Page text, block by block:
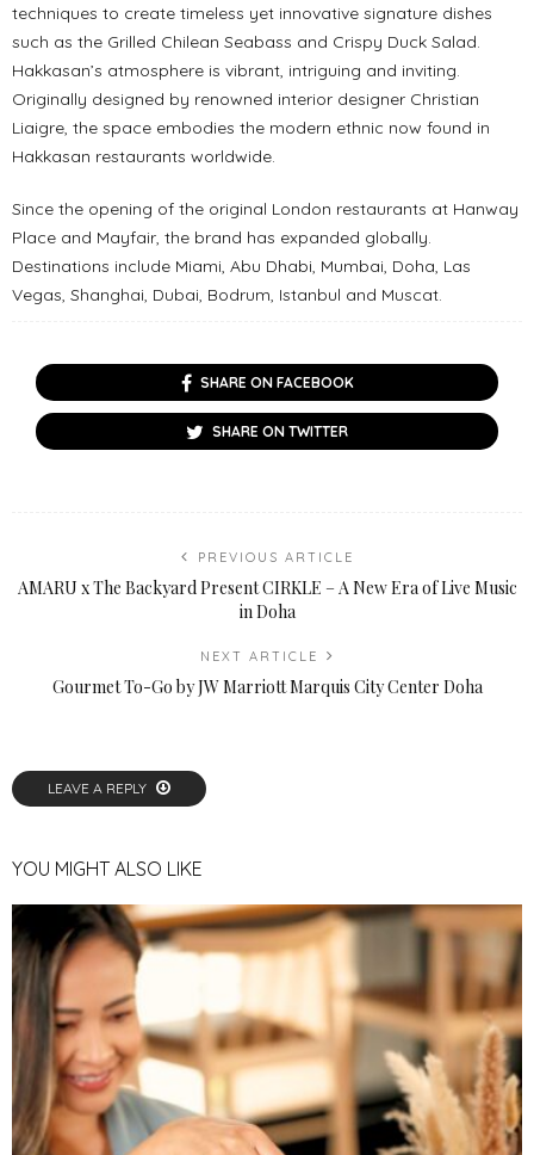
techniques to create timeless yet innovative signature dishes
such as the Grilled Chilean Seabass and Crispy Duck Salad.
Hakkasan’s atmosphere is vibrant, intriguing and inviting.
Originally designed by renowned interior designer Christian
Liaigre, the space embodies the modern ethnic now found in
Hakkasan restaurants worldwide.
Since the opening of the original London restaurants at Hanway
Place and Mayfair, the brand has expanded globally.
Destinations include Miami, Abu Dhabi, Mumbai, Doha, Las
Vegas, Shanghai, Dubai, Bodrum, Istanbul and Muscat.
SHARE ON FACEBOOK
SHARE ON TWITTER
PREVIOUS ARTICLE
AMARU x The Backyard Present CIRKLE – A New Era of Live Music
in Doha
NEXT ARTICLE
Gourmet To-Go by JW Marriott Marquis City Center Doha
LEAVE A REPLY
YOU MIGHT ALSO LIKE